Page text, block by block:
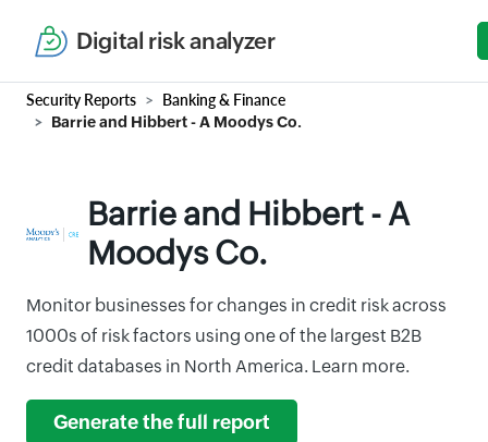
Digital risk analyzer
Security Reports Banking & Finance
Barrie and Hibbert - A Moodys Co.
Barrie and Hibbert - A
Moodys Co.
Monitor businesses for changes in credit risk across
1000s of risk factors using one of the largest B2B
credit databases in North America. Learn more.
Generate the full report